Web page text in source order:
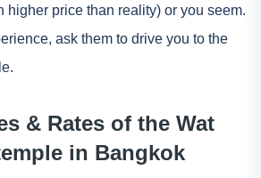
higher price than reality) or you seem.
ask them to drive you to the
& Rates of the Wat
in Bangkok